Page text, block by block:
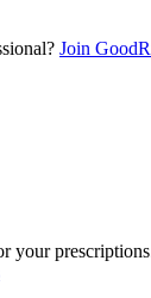
Join
your